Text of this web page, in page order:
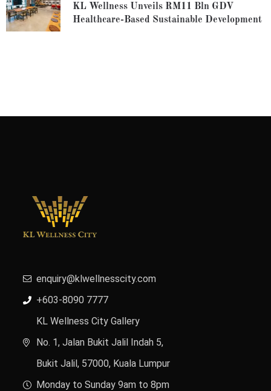
KL Wellness Unveils RM11 Bln GDV
Healthcare-Based Sustainable Development
enquiry@klwellnesscity.com
+603-8090 7777
KL Wellness City Gallery
No. 1, Jalan Bukit Jalil Indah 5,
Bukit Jalil, 57000, Kuala Lumpur
Monday to Sunday 9am to 8pm